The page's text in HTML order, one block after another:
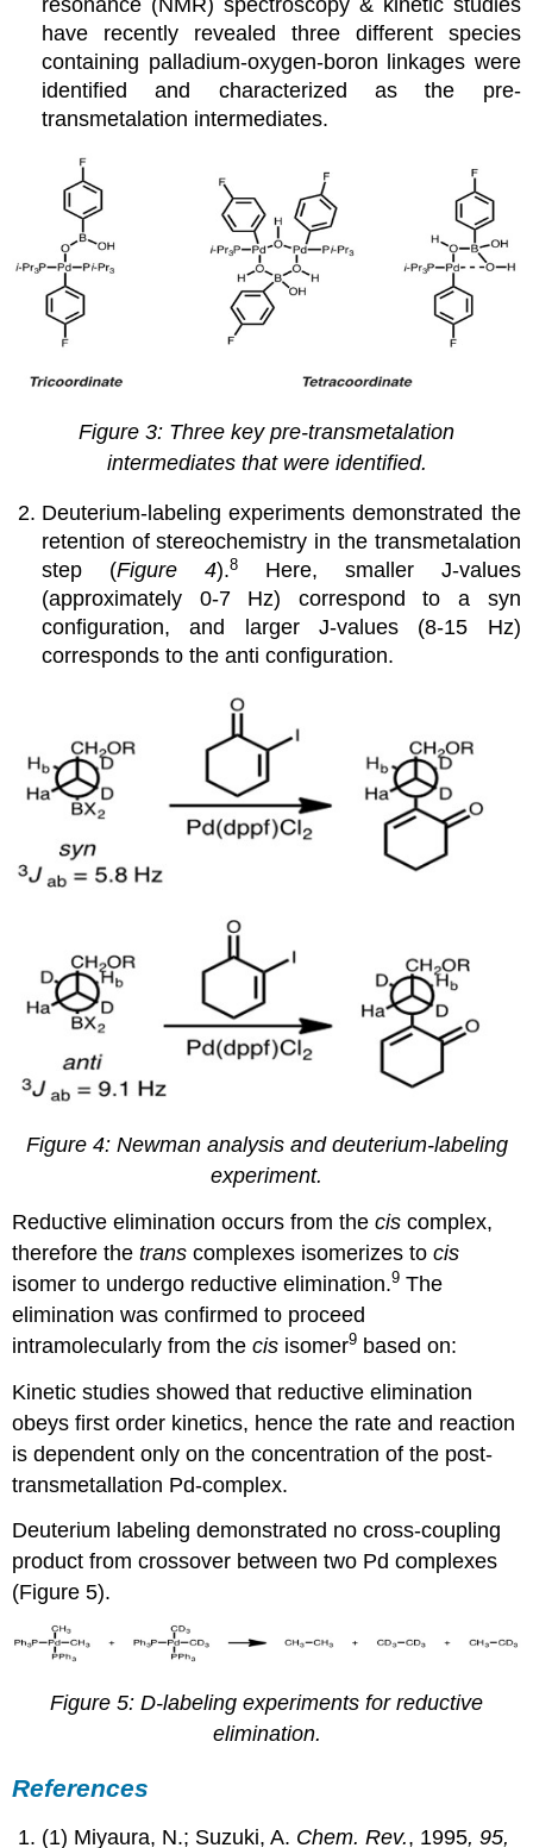
have recently revealed three different species
containing palladium-oxygen-boron linkages were
identified and characterized as the pre-
transmetalation intermediates.
Figure 3: Three key pre-transmetalation
intermediates that were identified.
Deuterium-labeling experiments demonstrated the
retention of stereochemistry in the transmetalation
step (Figure 4).8Here, smaller J-values
(approximately 0-7 Hz) correspond to a syn
configuration, and larger J-values (8-15 Hz)
corresponds to the anti configuration.
Figure 4: Newman analysis and deuterium-labeling
experiment.
Reductive elimination occurs from thecis complex,
therefore thetrans complexes isomerizes tocis
isomer to undergo reductive elimination.9 The
elimination was confirmed to proceed
intramolecularly from thecis isomer9 based on:
Kinetic studies showed that reductive elimination
obeys first order kinetics, hence the rate and reaction
is dependent only on the concentration of the post-
transmetallation Pd-complex.
Deuterium labeling demonstrated no cross-coupling
product from crossover between two Pd complexes
(Figure 5).
Figure 5: D-labeling experiments for reductive
elimination.
References
(1) Miyaura, N.; Suzuki, A. Chem. Rev., 1995, 95,